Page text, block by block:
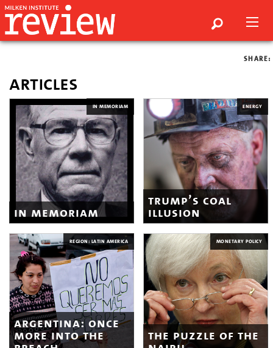
SHARE:
articles
IN MEMORIAM
in memoriam
ENERGY
trump’s coal
illusion
REGION: LATIN AMERICA
argentina: once
more into the
MONETARY POLICY
the puzzle of the